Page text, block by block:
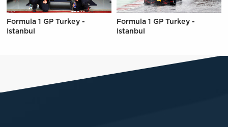
Formula 1 GP Turkey -
Istanbul
Formula 1 GP Turkey -
Istanbul